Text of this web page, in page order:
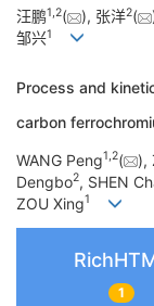
汪鹏1,2( ), 张洋2(
邹兴1
Process and
carbon
WANG Peng1,2( ),
Dengbo2, SHEN
ZOU Xing1
1